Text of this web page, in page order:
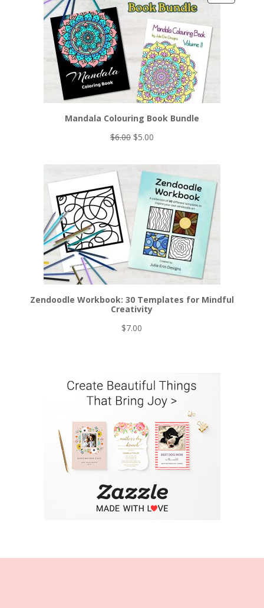
Mandala Colouring Book Bundle
$6.00 Original
was:
$6.00.
$5.00Current
is:
$5.00.
Zendoodle Workbook: 30 Templates for Mindful
Creativity
$7.00